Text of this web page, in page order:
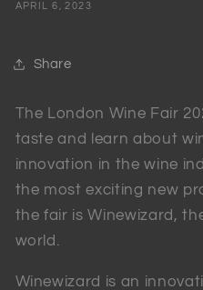
APRIL 6, 2023
Share
The London Wine Fair
taste and learn about
innovation in the wine
the most exciting new
the fair is Winewizard,
world.
Winewizard is an